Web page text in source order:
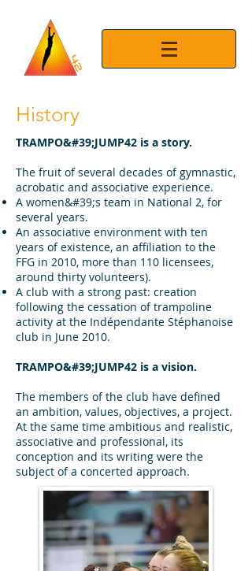
History
TRAMPO&#39;JUMP42 is a story.
The fruit of several decades of gymnastic,
acrobatic and associative experience.
A women&#39;s team in National 2, for
several years.
An associative environment with ten
years of existence, an affiliation to the
FFG in 2010, more than 110 licensees,
around thirty volunteers).
A club with a strong past: creation
following the cessation of trampoline
activity at the Indépendante Stéphanoise
club in June 2010.
TRAMPO&#39;JUMP42 is a vision.
The members of the club have defined
an ambition, values, objectives, a project.
At the same time ambitious and realistic,
associative and professional, its
conception and its writing were the
subject of a concerted approach.